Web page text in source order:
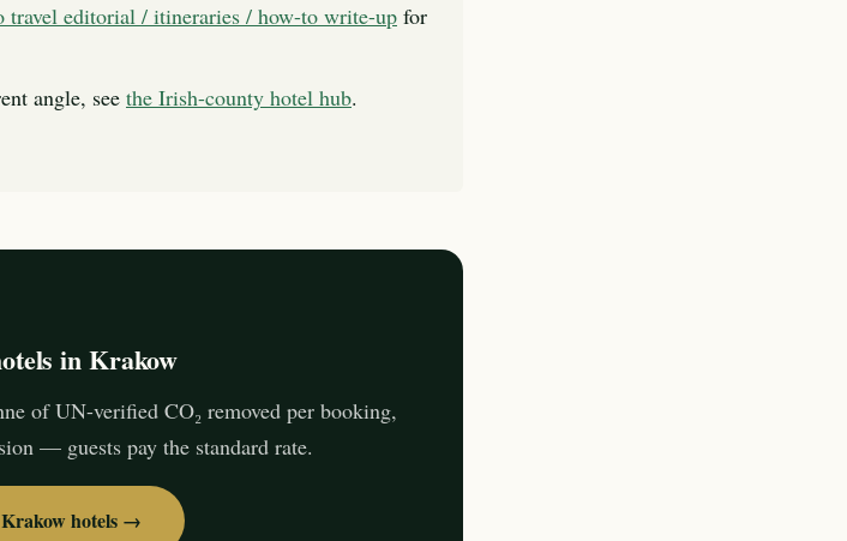
travel editorial / itineraries / how-to write-up for
angle, see the Irish-county hotel hub.
in Krakow
of UN-verified CO₂ removed per booking,
— guests pay the standard rate.
hotels →